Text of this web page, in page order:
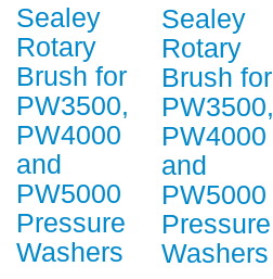
Sealey
Rotary
Brush for
PW3500,
PW4000
and
PW5000
Pressure
Washers
Sealey
Rotary
Brush for
PW3500,
PW4000
and
PW5000
Pressure
Washers